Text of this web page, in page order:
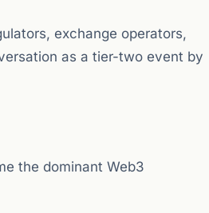
exchange operators,
as a tier-two event by
the dominant Web3